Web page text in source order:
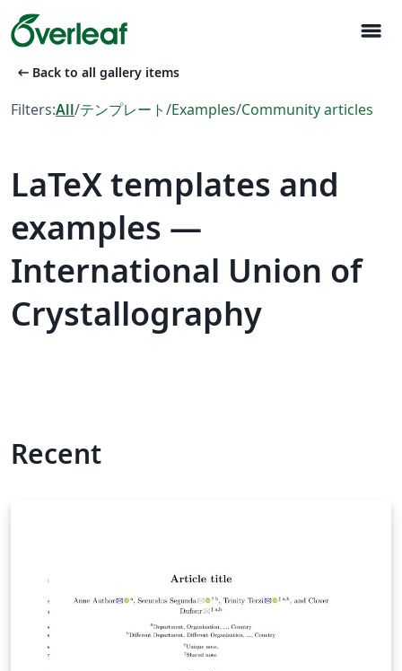
menu
arrow_left_alt Back to all gallery items
Filters:All/テンプレート/Examples/Community articles
LaTeX templates and
examples —
International Union of
Crystallography
Recent